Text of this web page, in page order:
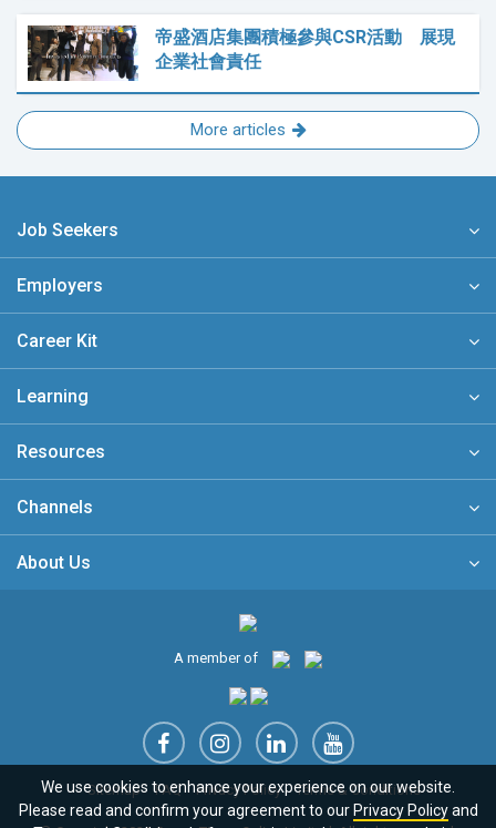
帝盛酒店集團積極參與CSR活動 展現
企業社會責任
More articles
Job Seekers
Employers
Career Kit
Learning
Resources
Channels
About Us
A member of
Sitemap FAQ Privacy Policy Terms & Conditions
We use cookies to enhance your experience on our website.
Please read and confirm your agreement to our Privacy Policyand